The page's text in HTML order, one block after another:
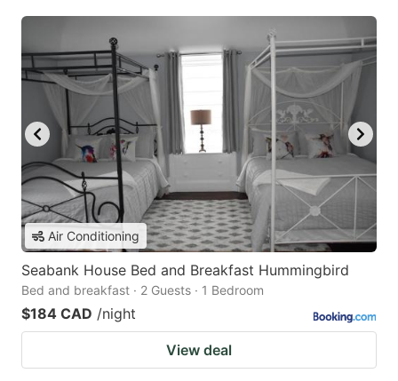
Air Conditioning
Seabank House Bed and Breakfast Hummingbird
Bed and breakfast · 2 Guests · 1 Bedroom
$184 CAD /night
View deal